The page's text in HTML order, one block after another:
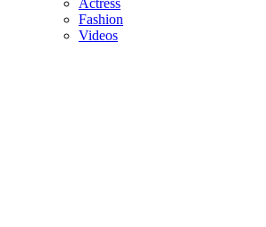
Actress
Fashion
Videos